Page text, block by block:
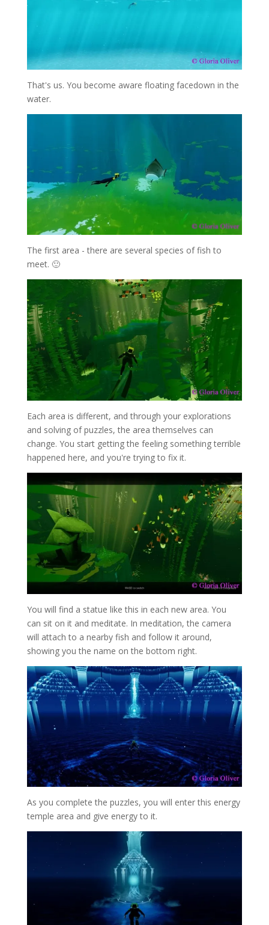
That's us. You become aware floating facedown in the
water.
The first area - there are several species of fish to
meet. 🙂
Each area is different, and through your explorations
and solving of puzzles, the area themselves can
change. You start getting the feeling something terrible
happened here, and you're trying to fix it.
You will find a statue like this in each new area. You
can sit on it and meditate. In meditation, the camera
will attach to a nearby fish and follow it around,
showing you the name on the bottom right.
As you complete the puzzles, you will enter this energy
temple area and give energy to it.